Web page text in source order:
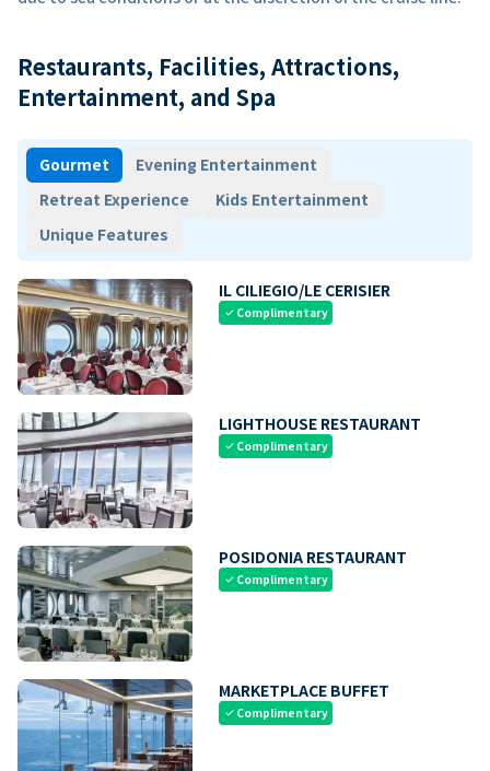
Restaurants, Facilities, Attractions,
Entertainment, and Spa
Gourmet
Evening Entertainment
Retreat Experience
Kids Entertainment
Unique Features
IL CILIEGIO/LE CERISIER
check Complimentary
LIGHTHOUSE RESTAURANT
check Complimentary
POSIDONIA RESTAURANT
check Complimentary
MARKETPLACE BUFFET
check Complimentary